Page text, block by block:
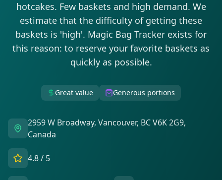
hotcakes. Few baskets and high demand. We
estimate that the difficulty of getting these
baskets is 'high'. Magic Bag Tracker exists for
this reason: to reserve your favorite baskets as
quickly as possible.
Great value Generous portions
2959 W Broadway, Vancouver, BC V6K 2G9,
Canada
4.8/ 5